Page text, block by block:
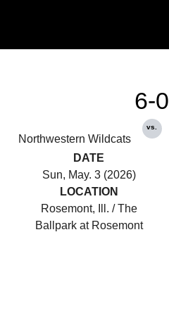
Northwestern Wildcats
6-0
vs.
DATE
Sun, May. 3 (2026)
LOCATION
Rosemont, Ill. / The
Ballpark at Rosemont